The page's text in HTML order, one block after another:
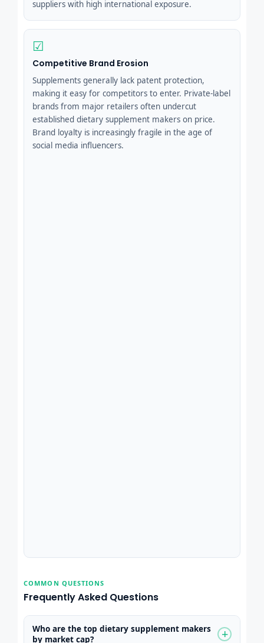
suppliers with high international exposure.
☑
Competitive Brand Erosion
Supplements generally lack patent protection,
making it easy for competitors to enter. Private-label
brands from major retailers often undercut
established dietary supplement makers on price.
Brand loyalty is increasingly fragile in the age of
social media influencers.
COMMON QUESTIONS
Frequently Asked Questions
Who are the top dietary supplement makers
by market cap?
+